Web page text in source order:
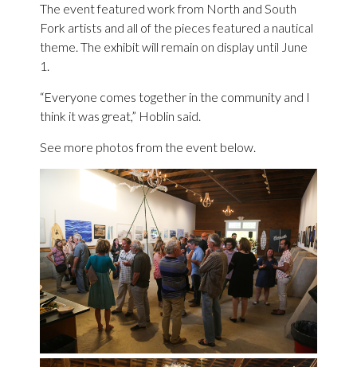
The event featured work from North and South
Fork artists and all of the pieces featured a nautical
theme. The exhibit will remain on display until June
1.
“Everyone comes together in the community and I
think it was great,” Hoblin said.
See more photos from the event below.